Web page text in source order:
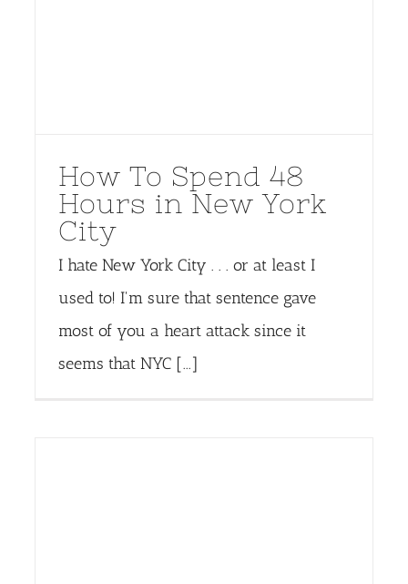
How To Spend 48
Hours in New York
City
I hate New York City . . . or at least I
used to! I'm sure that sentence gave
most of you a heart attack since it
seems that NYC [...]